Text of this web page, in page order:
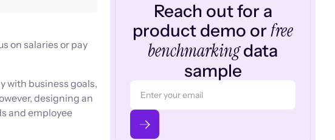
on salaries or pay
with business goals,
designing an
and employee
Reach out for a
product demo orfree
benchmarkingdata
sample